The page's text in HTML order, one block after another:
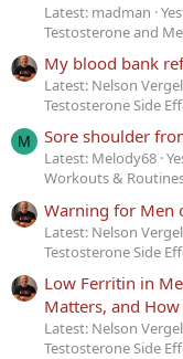
Latest: madman
Testosterone and
My blood bank
Latest: Nelson Vergel
Testosterone Side
M Sore shoulder
Latest: Melody68
Workouts &
Warning for Men
Latest: Nelson Vergel
Testosterone Side
Low Ferritin in
Matters, and
Latest: Nelson Vergel
Testosterone Side